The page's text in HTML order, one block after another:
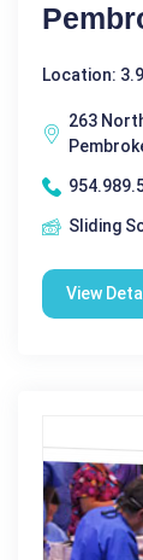
Location:
263
Sliding
View